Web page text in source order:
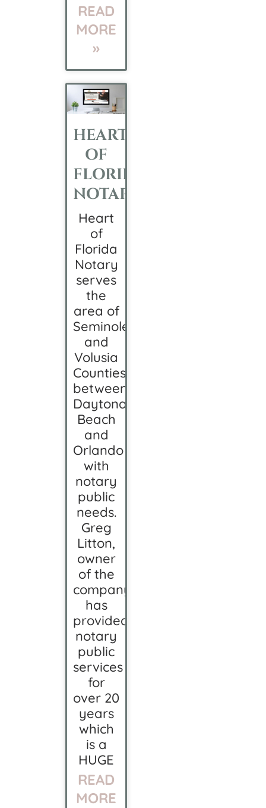
READ
MORE
»
HEART
OF
FLORIDA
NOTARY
Heart
of
Florida
Notary
serves
the
area of
Seminole
and
Volusia
Counties
between
Daytona
Beach
and
Orlando
with
notary
public
needs.
Greg
Litton,
owner
of the
company
has
provided
notary
public
services
for
over 20
years
which
is a
HUGE
READ
MORE